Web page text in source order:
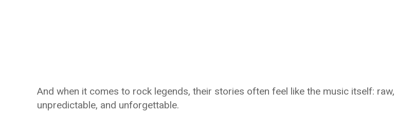
And when it comes to rock legends, their stories often feel like the music itself: raw,
unpredictable, and unforgettable.